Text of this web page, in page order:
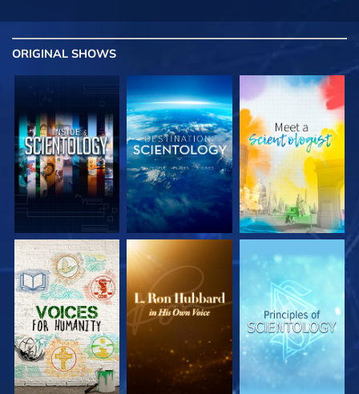
ORIGINAL SHOWS
EXPLORE THE
SERIES
EXPLORE THE
SERIES
EXPLORE THE
SERIES